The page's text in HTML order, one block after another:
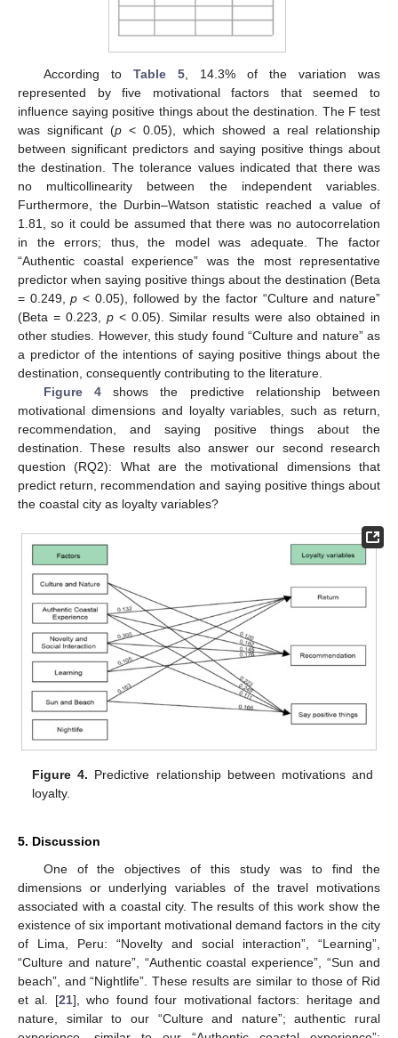
According to Table 5, 14.3% of the variation was
represented by five motivational factors that seemed to
influence saying positive things about the destination. The F test
was significant (p < 0.05), which showed a real relationship
between significant predictors and saying positive things about
the destination. The tolerance values indicated that there was
no multicollinearity between the independent variables.
Furthermore, the Durbin–Watson statistic reached a value of
1.81, so it could be assumed that there was no autocorrelation
in the errors; thus, the model was adequate. The factor
“Authentic coastal experience” was the most representative
predictor when saying positive things about the destination (Beta
= 0.249,p < 0.05), followed by the factor “Culture and nature”
(Beta = 0.223, p< 0.05). Similar results were also obtained in
other studies. However, this study found “Culture and nature” as
a predictor of the intentions of saying positive things about the
destination, consequently contributing to the literature.
Figure 4shows the predictive relationship between
motivational dimensions and loyalty variables, such as return,
recommendation, and saying positive things about the
destination. These results also answer our second research
question (RQ2): What are the motivational dimensions that
predict return, recommendation and saying positive things about
the coastal city as loyalty variables?
Figure 4. Predictive relationship between motivations and
loyalty.
5. Discussion
One of the objectives of this study was to find the
dimensions or underlying variables of the travel motivations
associated with a coastal city. The results of this work show the
existence of six important motivational demand factors in the city
of Lima, Peru: “Novelty and social interaction”, “Learning”,
“Culture and nature”, “Authentic coastal experience”, “Sun and
beach”, and “Nightlife”. These results are similar to those of Rid
et al. [21], who found four motivational factors: heritage and
nature, similar to our “Culture and nature”; authentic rural
11. May
12. May
13. May
14. May
15. May
16. May
17. May
18. May
19. May
21. May
22. May
23. May
24. May
25. May
26. May
27. May
28. May
29. May
31. May
1. Jun
2. Jun
3. Jun
4. Jun
5. Jun
6. Jun
7. Jun
8. Jun
10. Jun
11. Jun
12. Jun
13. Jun
14. Jun
15. Jun
16. Jun
17. Jun
18. Jun
20. Jun
21. Jun
22. Jun
23. Jun
24. Jun
25. Jun
26. Jun
27. Jun
28. Jun
30. Jun
1. Jul
2. Jul
3. Jul
4. Jul
5. Jul
6. Jul
7. Jul
8. Jul
10. Jul
11. Jul
12. Jul
13. Jul
14. Jul
15. Jul
16. Jul
17. Jul
18. Jul
20. Jul
21. Jul
22. Jul
23. Jul
24. Jul
25. Jul
26. Jul
27. Jul
28. Jul
30. Jul
31. Jul
1. Aug
2. Aug
3. Aug
4. Aug
5. Aug
6. Aug
7. Aug